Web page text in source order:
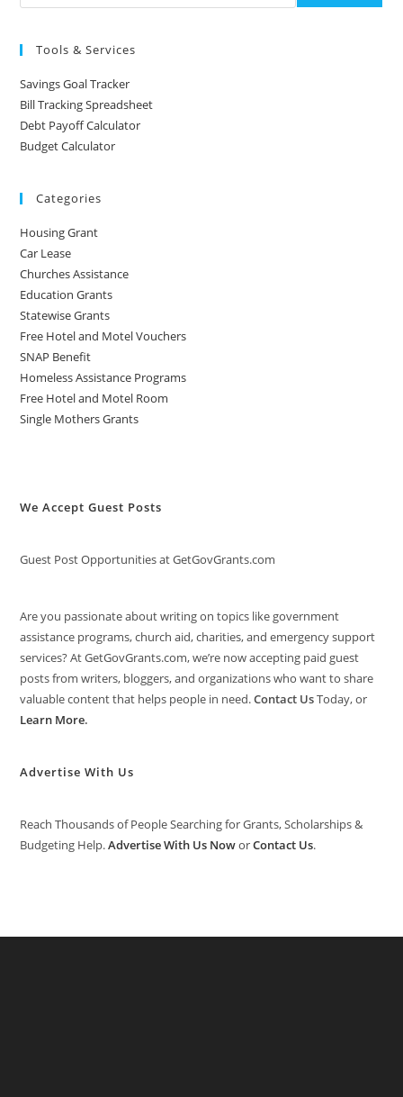
Tools & Services
Savings Goal Tracker
Bill Tracking Spreadsheet
Debt Payoff Calculator
Budget Calculator
Categories
Housing Grant
Car Lease
Churches Assistance
Education Grants
Statewise Grants
Free Hotel and Motel Vouchers
SNAP Benefit
Homeless Assistance Programs
Free Hotel and Motel Room
Single Mothers Grants
We Accept Guest Posts
Guest Post Opportunities at GetGovGrants.com
Are you passionate about writing on topics like government
assistance programs, church aid, charities, and emergency support
services? At GetGovGrants.com, we’re now accepting paid guest
posts from writers, bloggers, and organizations who want to share
valuable content that helps people in need.Contact UsToday, or
Learn More.
Advertise With Us
Reach Thousands of People Searching for Grants, Scholarships &
Budgeting Help.Advertise With Us NoworContact Us.